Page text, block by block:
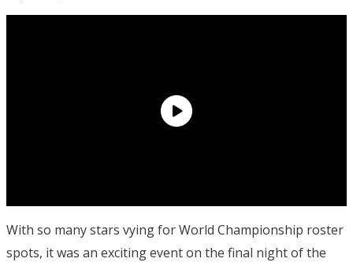
With so many stars vying for World Championship roster
spots, it was an exciting event on the final night of the